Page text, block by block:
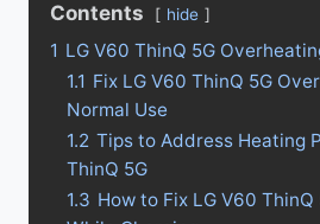
Contents hide
1 LG V60 ThinQ 5G
1.1 Fix LG V60 ThinQ 5G
Normal Use
1.2 Tips to Address Heating
ThinQ 5G
1.3 How to Fix LG V60